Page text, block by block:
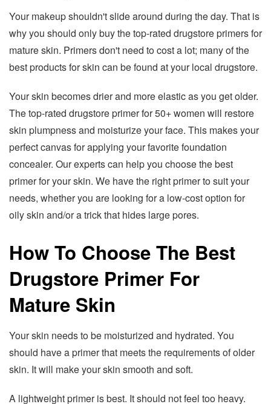
Your makeup shouldn't slide around during the day. That is
why you should only buy the top-rated drugstore primers for
mature skin. Primers don't need to cost a lot; many of the
best products for skin can be found at your local drugstore.
Your skin becomes drier and more elastic as you get older.
The top-rated drugstore primer for 50+ women will restore
skin plumpness and moisturize your face. This makes your
perfect canvas for applying your favorite foundation
concealer. Our experts can help you choose the best
primer for your skin. We have the right primer to suit your
needs, whether you are looking for a low-cost option for
oily skin and/or a trick that hides large pores.
How To Choose The Best
Drugstore Primer For
Mature Skin
Your skin needs to be moisturized and hydrated. You
should have a primer that meets the requirements of older
skin. It will make your skin smooth and soft.
A lightweight primer is best. It should not feel too heavy.